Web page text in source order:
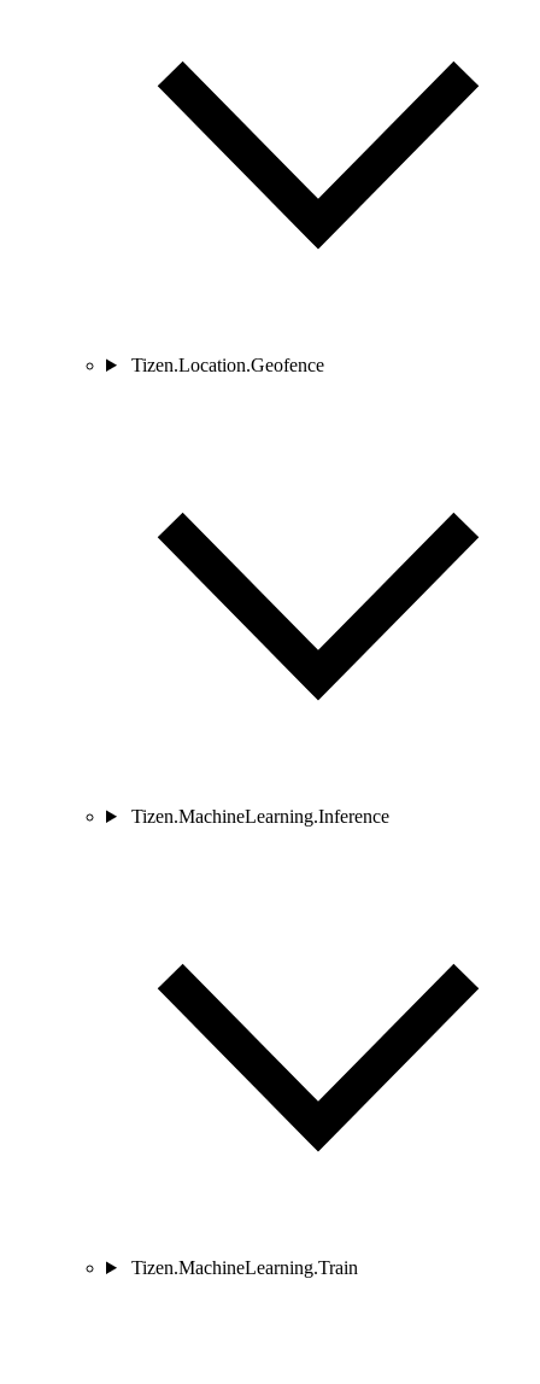
Tizen.Location.Geofence
Tizen.MachineLearning.Inference
Tizen.MachineLearning.Train